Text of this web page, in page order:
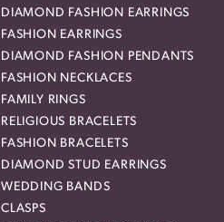
DIAMOND FASHION EARRINGS
FASHION EARRINGS
DIAMOND FASHION PENDANTS
FASHION NECKLACES
FAMILY RINGS
RELIGIOUS BRACELETS
FASHION BRACELETS
DIAMOND STUD EARRINGS
WEDDING BANDS
CLASPS